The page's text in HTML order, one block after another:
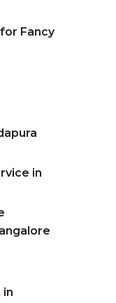
Fancy
in
in